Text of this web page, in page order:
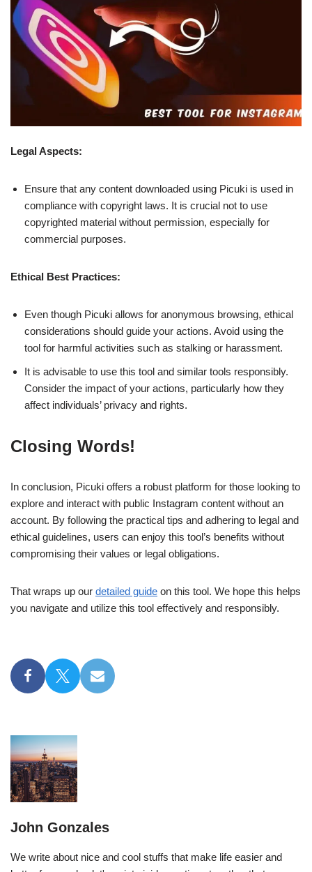
Legal Aspects:
Ensure that any content downloaded using Picuki is used in
compliance with copyright laws. It is crucial not to use
copyrighted material without permission, especially for
commercial purposes.
Ethical Best Practices:
Even though Picuki allows for anonymous browsing, ethical
considerations should guide your actions. Avoid using the
tool for harmful activities such as stalking or harassment.
It is advisable to use this tool and similar tools responsibly.
Consider the impact of your actions, particularly how they
affect individuals’ privacy and rights.
Closing Words!
In conclusion, Picuki offers a robust platform for those looking to
explore and interact with public Instagram content without an
account. By following the practical tips and adhering to legal and
ethical guidelines, users can enjoy this tool’s benefits without
compromising their values or legal obligations.
That wraps up our detailed guide on this tool. We hope this helps
you navigate and utilize this tool effectively and responsibly.
John Gonzales
We write about nice and cool stuffs that make life easier and